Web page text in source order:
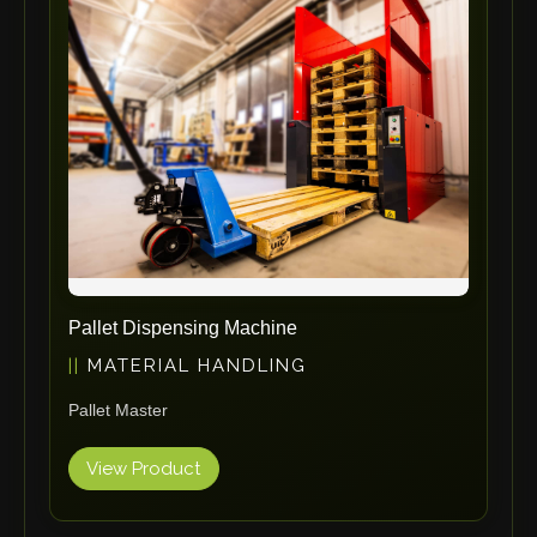
ErgoPack
Fezer
Tronzadoras MG
T-Drill
Flextos
Jurado Srls
Rivit
Graebener
Cidan
Amob
Davi
Pallet Dispensing Machine
MATERIAL HANDLING
Pallet Master
View Product